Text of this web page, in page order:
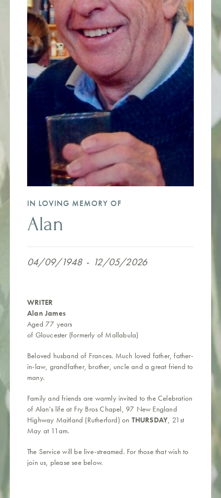
IN LOVING MEMORY OF
Alan
04/09/1948 - 12/05/2026
WRITER
Alan James
Aged 77 years
of Gloucester (formerly of Mallabula)
Beloved husband of Frances. Much loved father, father-
in-law, grandfather, brother, uncle and a great friend to
many.
Family and friends are warmly invited to the Celebration
of Alan’slife at Fry Bros Chapel, 97 New England
Highway Maitland (Rutherford) on THURSDAY, 21st
May at 11am.
The Service will be live-streamed. For those that wish to
join us, please see below.